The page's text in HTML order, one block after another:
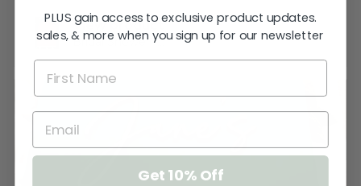
View product
Bridal Shower -...
PLUS gain access to exclusive product updates.
sales, & more when you sign up for our newsletter
Get 10% Off